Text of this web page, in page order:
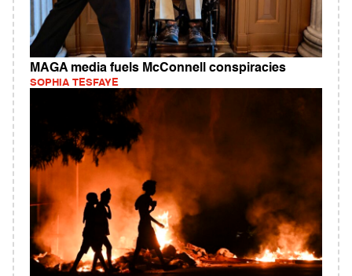
MAGA media fuels McConnell conspiracies
SOPHIA TESFAYE